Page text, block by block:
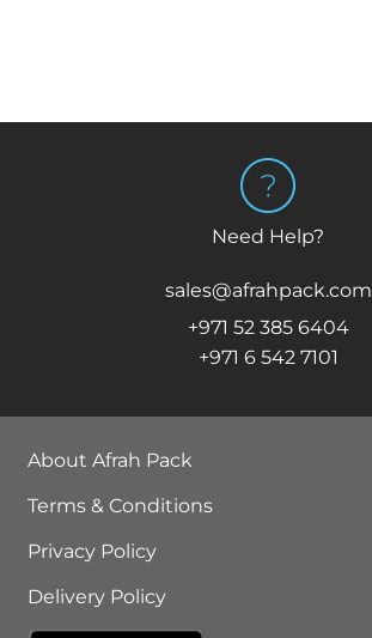
Need Help?
sales@afrahpack.com
+971 52 385 6404
+971 6 542 7101
About Afrah Pack
Terms & Conditions
Privacy Policy
Delivery Policy